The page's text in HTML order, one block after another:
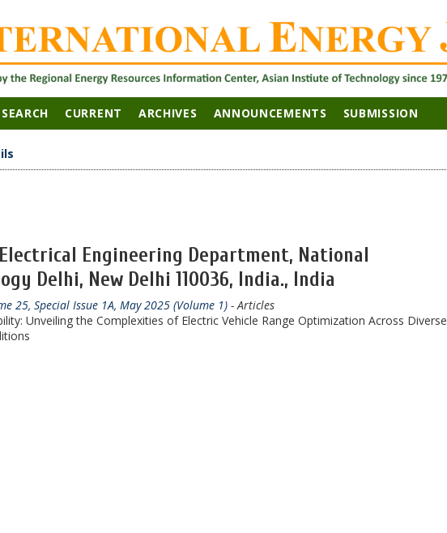
SEARCH CURRENT ARCHIVES ANNOUNCEMENTS SUBMISSION
Engineering Department, National
Delhi, New Delhi 110036, India., India
25, Special Issue 1A, May 2025 (Volume 1) - Articles
Unveiling the Complexities of Electric Vehicle Range Optimization Across Diverse